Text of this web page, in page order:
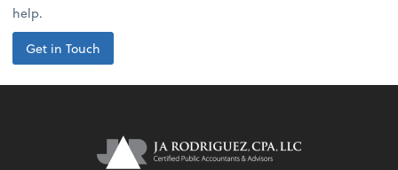
help.
Get in Touch